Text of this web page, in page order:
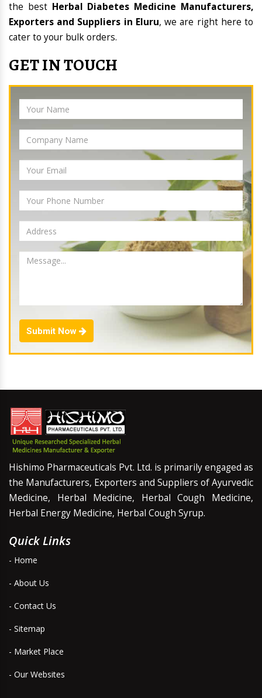
the best Herbal Diabetes Medicine Manufacturers,
Exporters and Suppliers in Eluru, we are right here to
cater to your bulk orders.
GET IN TOUCH
Submit Now
Hishimo Pharmaceuticals Pvt. Ltd. is primarily engaged as
the Manufacturers, Exporters and Suppliers of Ayurvedic
Medicine, Herbal Medicine, Herbal Cough Medicine,
Herbal Energy Medicine, Herbal Cough Syrup.
Quick Links
- Home
- About Us
- Contact Us
- Sitemap
- Market Place
- Our Websites